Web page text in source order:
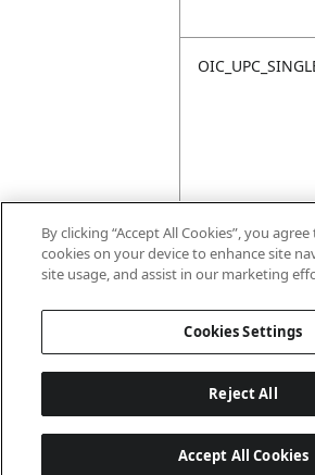
By clicking “Accept All Cookies”, you
cookies on your device to enhance site
site usage, and assist in our marketing
Cookies Settings
Reject All
Accept All Cookies